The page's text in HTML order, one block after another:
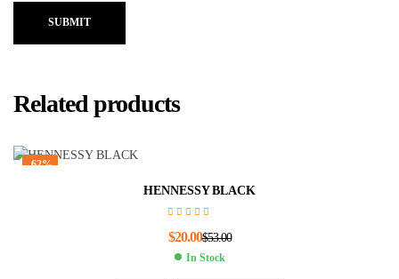
SUBMIT
Related products
-62%
HENNESSY BLACK
$53.00
$20.00
In Stock